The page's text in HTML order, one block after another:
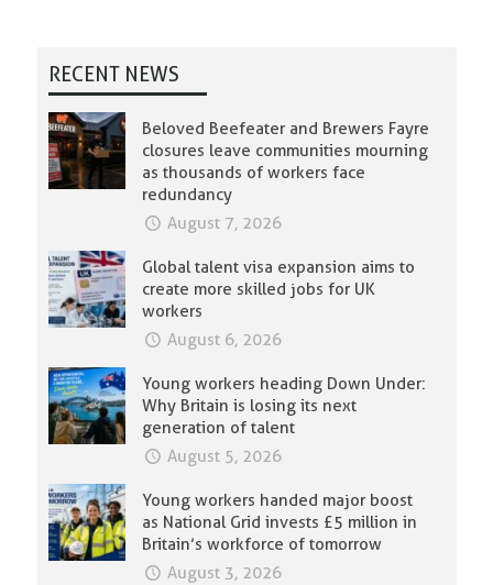
RECENT NEWS
Beloved Beefeater and Brewers Fayre
closures leave communities mourning
as thousands of workers face
redundancy
August 7, 2026
Global talent visa expansion aims to
create more skilled jobs for UK
workers
August 6, 2026
Young workers heading Down Under:
Why Britain is losing its next
generation of talent
August 5, 2026
Young workers handed major boost
as National Grid invests £5 million in
Britain’s workforce of tomorrow
August 3, 2026